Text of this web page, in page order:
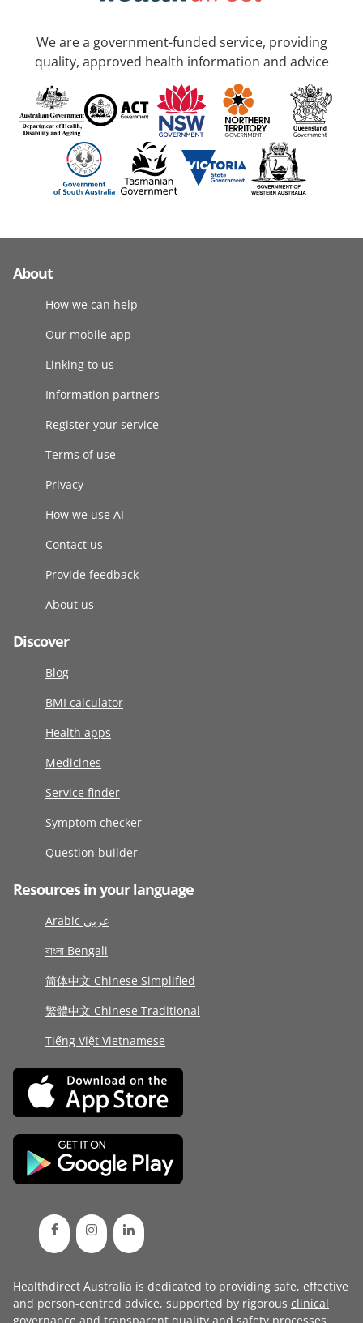
We are a government-funded service, providing
quality, approved health information and advice
About
How we can help
Our mobile app
Linking to us
Information partners
Register your service
Terms of use
Privacy
How we use AI
Contact us
Provide feedback
About us
Discover
Blog
BMI calculator
Health apps
Medicines
Service finder
Symptom checker
Question builder
Resources in your language
Arabic عربى
বাংলা Bengali
简体中文 Chinese Simplified
繁體中文 Chinese Traditional
Tiếng Việt Vietnamese
Healthdirect Australia is dedicated to providing safe, effective
and person-centred advice, supported by rigorous clinical